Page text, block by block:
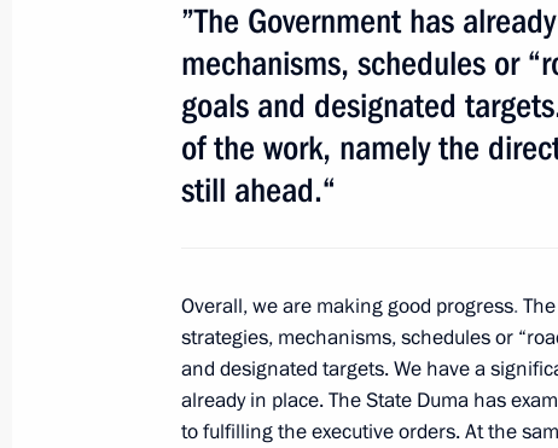
Condolences to President of Brazil
January 28, 2013, 10:40
Greetings to participants in the Asia-
January 26, 2013, Saturday
Condolences to daughter of Valery
January 26, 2013, 16:10
”The Government has
mechanisms, schedules or
goals and designated
of the work, namely the
still ahead.“
Overall, we are making good progress.
strategies, mechanisms, schedules or
and designated targets. We have a
already in place. The State Duma has
to fulfilling the executive orders. At the